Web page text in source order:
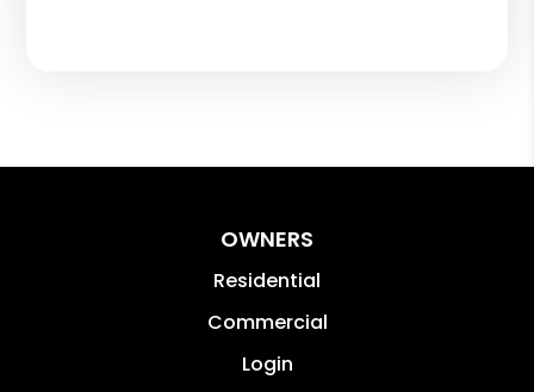
OWNERS
Residential
Commercial
Login